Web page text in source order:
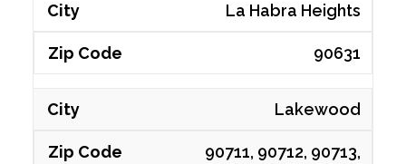
La Habra Heights
90631
Lakewood
90711, 90712, 90713,